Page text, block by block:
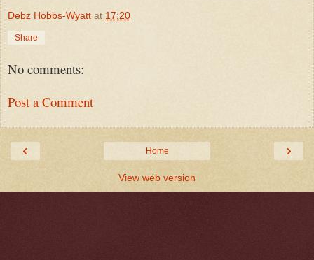
Debz Hobbs-Wyatt at 17:20
Share
No comments:
Post a Comment
‹ ›
Home
View web version